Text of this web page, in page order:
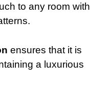
to any room with
ensures that it is
a luxurious